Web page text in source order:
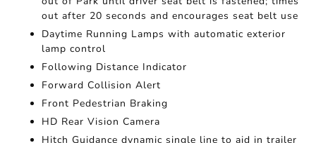
out after 20 seconds and encourages seat belt use
Daytime Running Lamps with automatic exterior
lamp control
Following Distance Indicator
Forward Collision Alert
Front Pedestrian Braking
HD Rear Vision Camera
Hitch Guidance dynamic single line to aid in trailer